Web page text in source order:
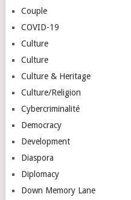
Couple
COVID-19
Culture
Culture
Culture & Heritage
Culture/Religion
Cybercriminalité
Democracy
Development
Diaspora
Diplomacy
Down Memory Lane